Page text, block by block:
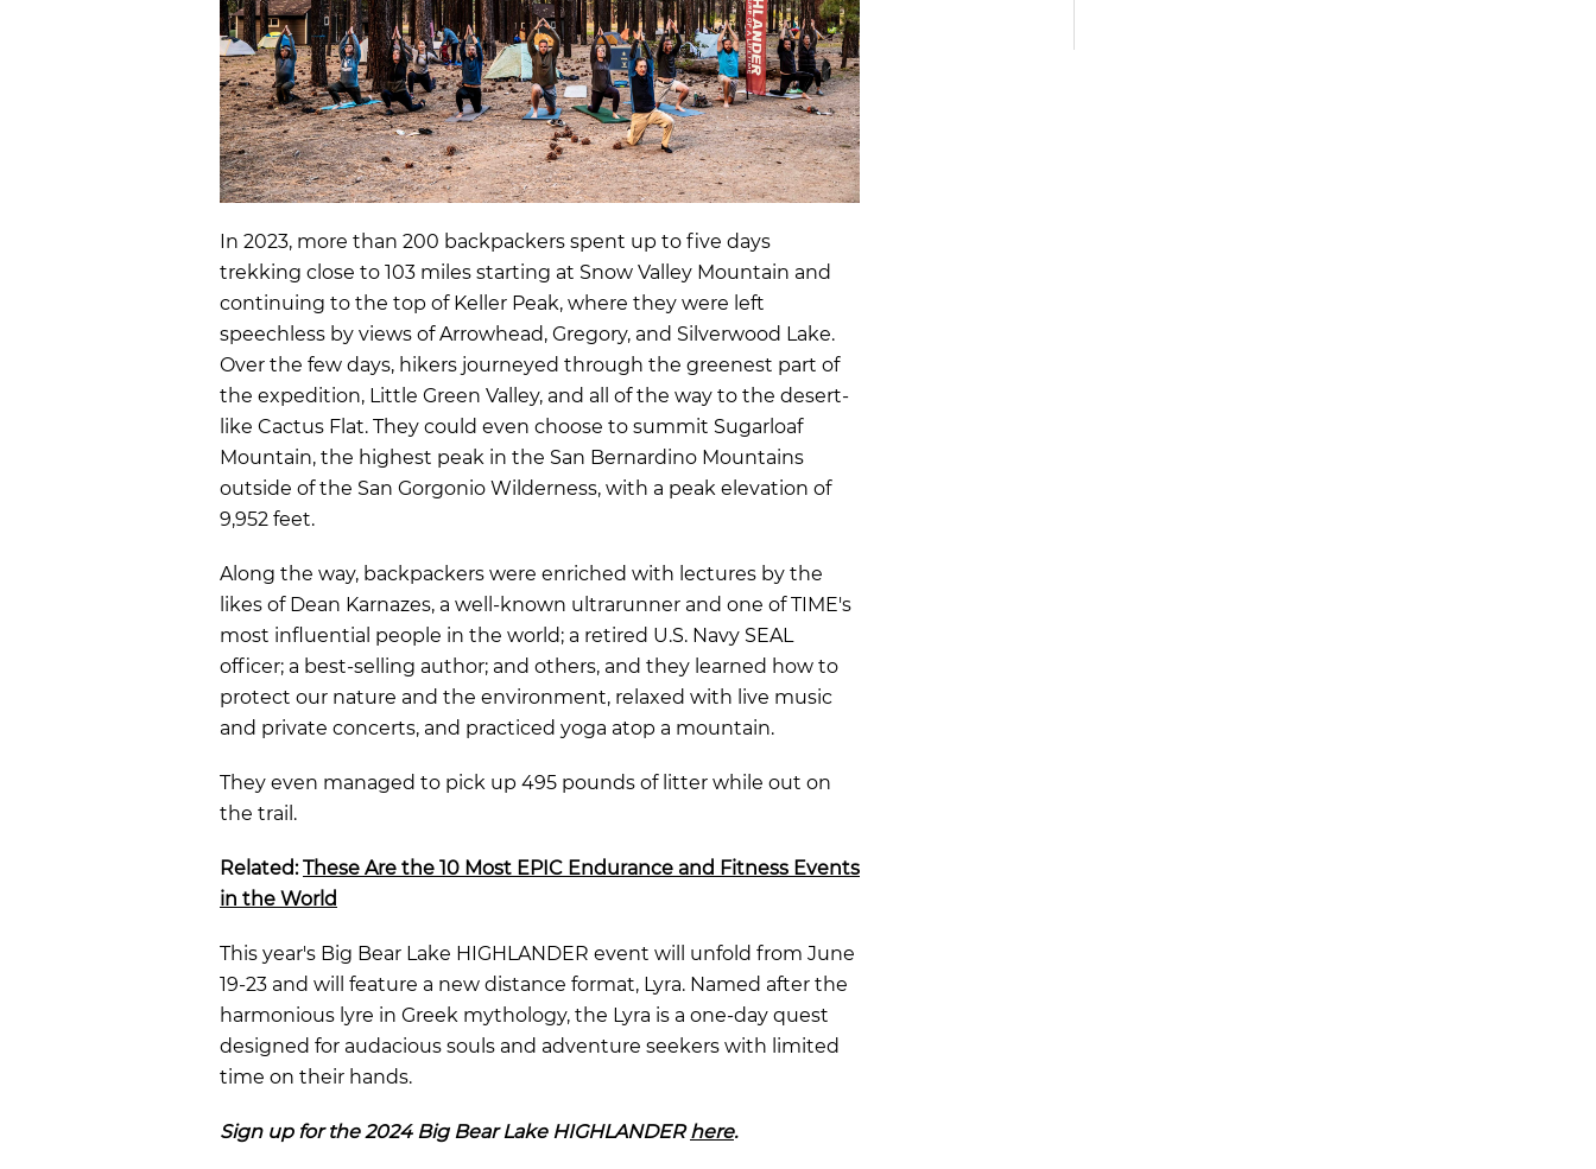
In 2023, more than 200 backpackers spent up to five days
trekking close to 103 miles starting at Snow Valley Mountain and
continuing to the top of Keller Peak, where they were left
speechless by views of Arrowhead, Gregory, and Silverwood Lake.
Over the few days, hikers journeyed through the greenest part of
the expedition, Little Green Valley, and all of the way to the desert-
like Cactus Flat. They could even choose to summit Sugarloaf
Mountain, the highest peak in the San Bernardino Mountains
outside of the San Gorgonio Wilderness, with a peak elevation of
9,952 feet.
Along the way, backpackers were enriched with lectures by the
likes of Dean Karnazes, a well-known ultrarunner and one of TIME's
most influential people in the world; a retired U.S. Navy SEAL
officer; a best-selling author; and others, and they learned how to
protect our nature and the environment, relaxed with live music
and private concerts, and practiced yoga atop a mountain.
They even managed to pick up 495 pounds of litter while out on
the trail.
Related:These Are the 10 Most EPIC Endurance and Fitness Events
in the World
This year's Big Bear Lake HIGHLANDER event will unfold from June
19-23 and will feature a new distance format, Lyra. Named after the
harmonious lyre in Greek mythology, the Lyra is a one-day quest
designed for audacious souls and adventure seekers with limited
time on their hands.
Sign up for the 2024 Big Bear Lake HIGHLANDER here.